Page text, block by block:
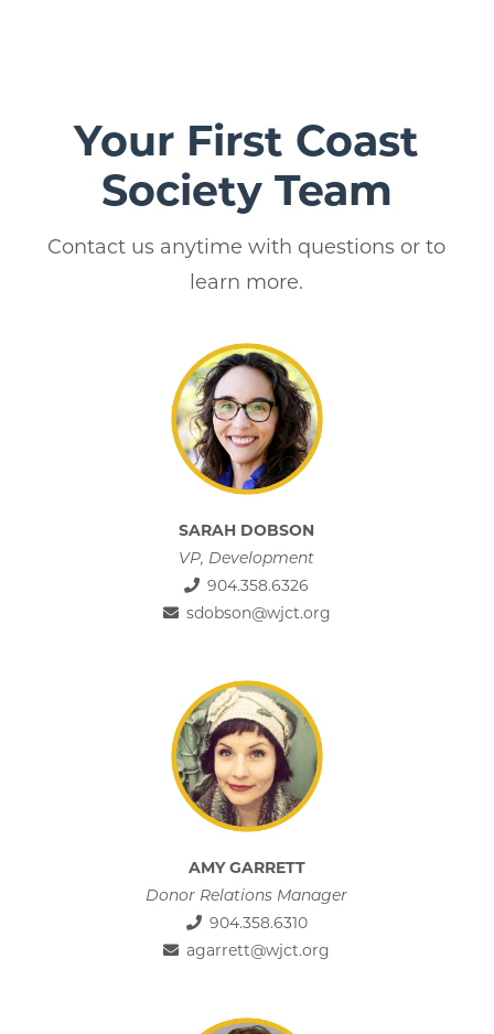
Your First Coast
Society Team
Contact us anytime with questions or to
learn more.
SARAH DOBSON
VP, Development
904.358.6326
sdobson@wjct.org
AMY GARRETT
Donor Relations Manager
904.358.6310
agarrett@wjct.org